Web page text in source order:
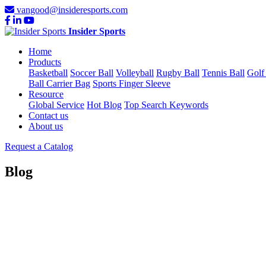
vangood@insideresports.com
Insider Sports
Home
Products
Basketball Soccer Ball Volleyball Rugby Ball Tennis Ball Golf
Ball Carrier Bag Sports Finger Sleeve
Resource
Global Service Hot Blog Top Search Keywords
Contact us
About us
Request a Catalog
Blog